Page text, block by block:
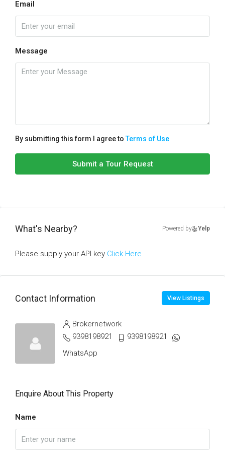
Email
Message
By submitting this form I agree toTerms of Use
Submit a Tour Request
What's Nearby? Powered by Yelp
Please supply your API key Click Here
Contact Information View Listings
Brokernetwork
9398198921
9398198921
WhatsApp
Enquire About This Property
Name